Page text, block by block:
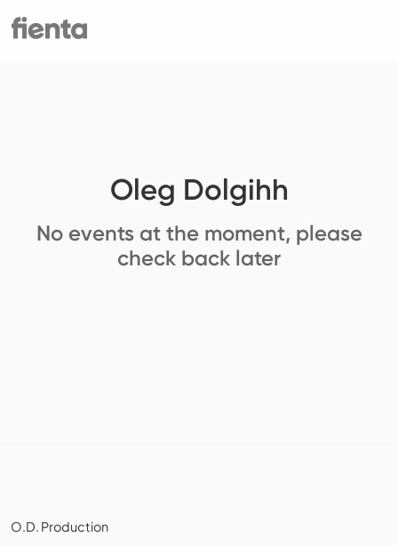
Oleg Dolgihh
No events at the moment, please
check back later
O.D. Production